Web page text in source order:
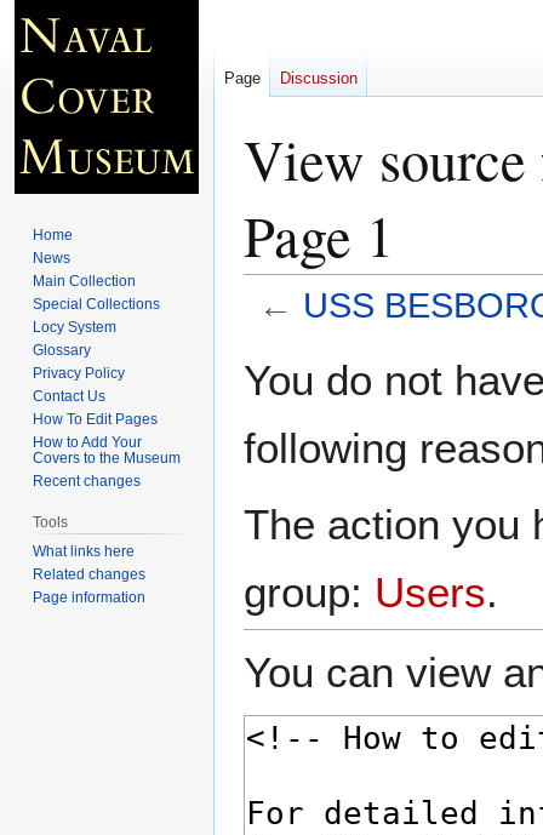
View
Page 1
← USS
toto
You do not
following
The action you
group: Users.
You can view
Page Discussion
Home
News
Main Collection
Special Collections
Locy System
Glossary
Privacy Policy
Contact Us
How To Edit Pages
How to Add Your
Covers to the Museum
Recent changes
Tools
What links here
Related changes
Page information